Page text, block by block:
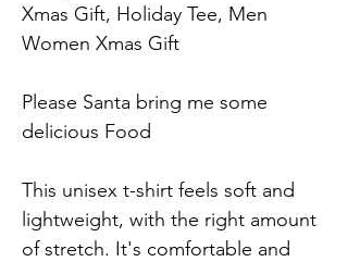
Xmas Gift, Holiday Tee, Men
Women Xmas Gift
Please Santa bring me some
delicious Food
This unisex t-shirt feels soft and
lightweight, with the right amount
of stretch. It's comfortable and